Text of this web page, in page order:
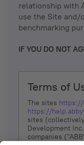
relationship with
use the Site and/
benchmarking
IF YOU DO NOT
Terms of
The sites https://
https://
sites
Development
companies